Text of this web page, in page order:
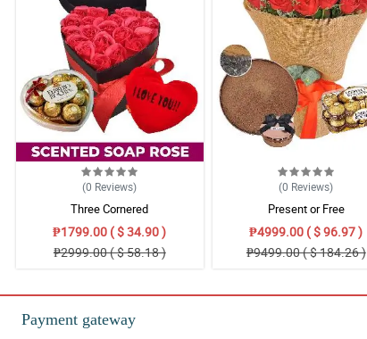
(0 Reviews)
Three Cornered
₱1799.00 ( $ 34.90 )
₱2999.00 ( $ 58.18 )
(0 Reviews)
Present or Free
₱4999.00 ( $ 96.97 )
₱9499.00 ( $ 184.26 )
Payment gateway